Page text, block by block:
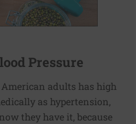
Pressure
adults has high
as hypertension,
they have it, because